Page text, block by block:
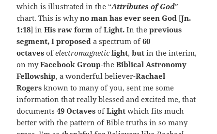
which is illustrated in the “Attributes of God”
chart. This is whyno man has ever seen God [Jn.
1:18] inHis raw form ofLight.In theprevious
segment, I proposed a spectrum of60
octavesofelectromagneticlight,but in the interim,
on myFacebook Group-theBiblical Astronomy
Fellowship, a wonderful believer-Rachael
Rogers known to many of you, sent me some
information that really blessed and excited me, that
documents49 OctavesofLight which fits much
better with the pattern of Bible truths in so many